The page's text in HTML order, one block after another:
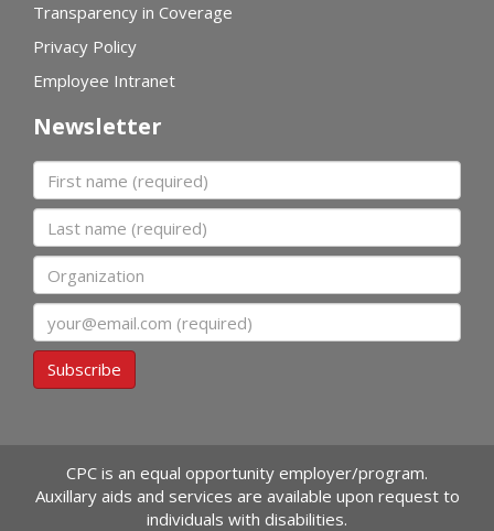
Transparency in Coverage
Privacy Policy
Employee Intranet
Newsletter
First name
Last name
Organization
Subscribe
CPC is an equal opportunity employer/program.
Auxillary aids and services are available upon request to
individuals with disabilities.